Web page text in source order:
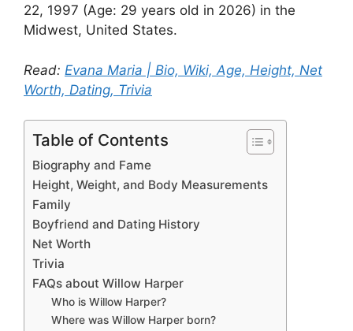
22, 1997 (Age: 29 years old in 2026) in the
Midwest, United States.
Read: Evana Maria | Bio, Wiki, Age, Height, Net
Worth, Dating, Trivia
Table of Contents
Biography and Fame
Height, Weight, and Body Measurements
Family
Boyfriend and Dating History
Net Worth
Trivia
FAQs about Willow Harper
Who is Willow Harper?
Where was Willow Harper born?